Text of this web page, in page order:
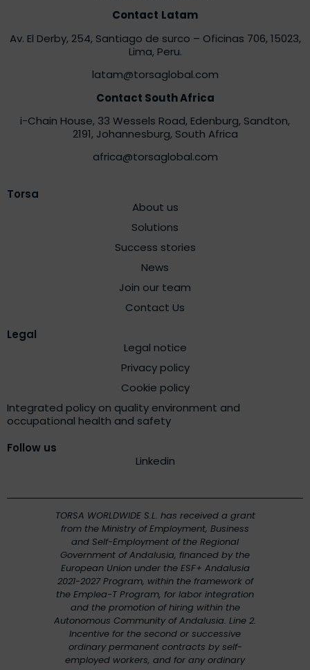
Contact Latam
Av. El Derby, 254, Santiago de surco – Oficinas 706, 15023,
Lima, Peru.
latam@torsaglobal.com
Contact South Africa
i-Chain House, 33 Wessels Road, Edenburg, Sandton,
2191,Johannesburg, South Africa
africa@torsaglobal.com
Torsa
About us
Solutions
Success stories
News
Join our team
Contact Us
Legal
Legal notice
Privacy policy
Cookie policy
Integrated policy on quality environment and
occupational health and safety
Follow us
Linkedin
TORSA WORLDWIDE S.L. has received a grant
from the Ministry of Employment, Business
and Self-Employment of the Regional
Government of Andalusia, financed by the
European Union under the ESF+ Andalusia
2021-2027 Program, within the framework of
the Emplea-T Program, for labor integration
and the promotion of hiring within the
Autonomous Community of Andalusia. Line 2.
Incentive for the second or successive
ordinary permanent contracts by self-
employed workers, and for any ordinary